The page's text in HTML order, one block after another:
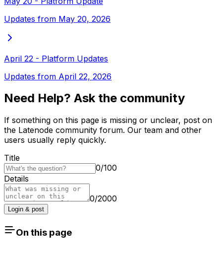
Updates from May 20, 2026
April 22 - Platform Updates
Updates from April 22, 2026
Need Help? Ask the community
If something on this page is missing or unclear, post on
the Latenode community forum. Our team and other
users usually reply quickly.
Title
0/100
Details
0/2000
Login & post
On this page